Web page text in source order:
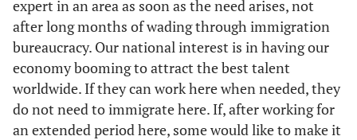
expert in an area as soon as the need arises, not
after long months of wading through immigration
bureaucracy. Our national interest is in having our
economy booming to attract the best talent
worldwide. If they can work here when needed, they
do not need to immigrate here. If, after working for
an extended period here, some would like to make it